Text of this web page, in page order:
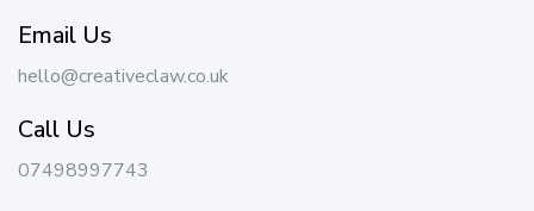
Email Us
hello@creativeclaw.co.uk
Call Us
07498997743